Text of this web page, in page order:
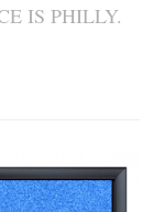
IS PHILLY.